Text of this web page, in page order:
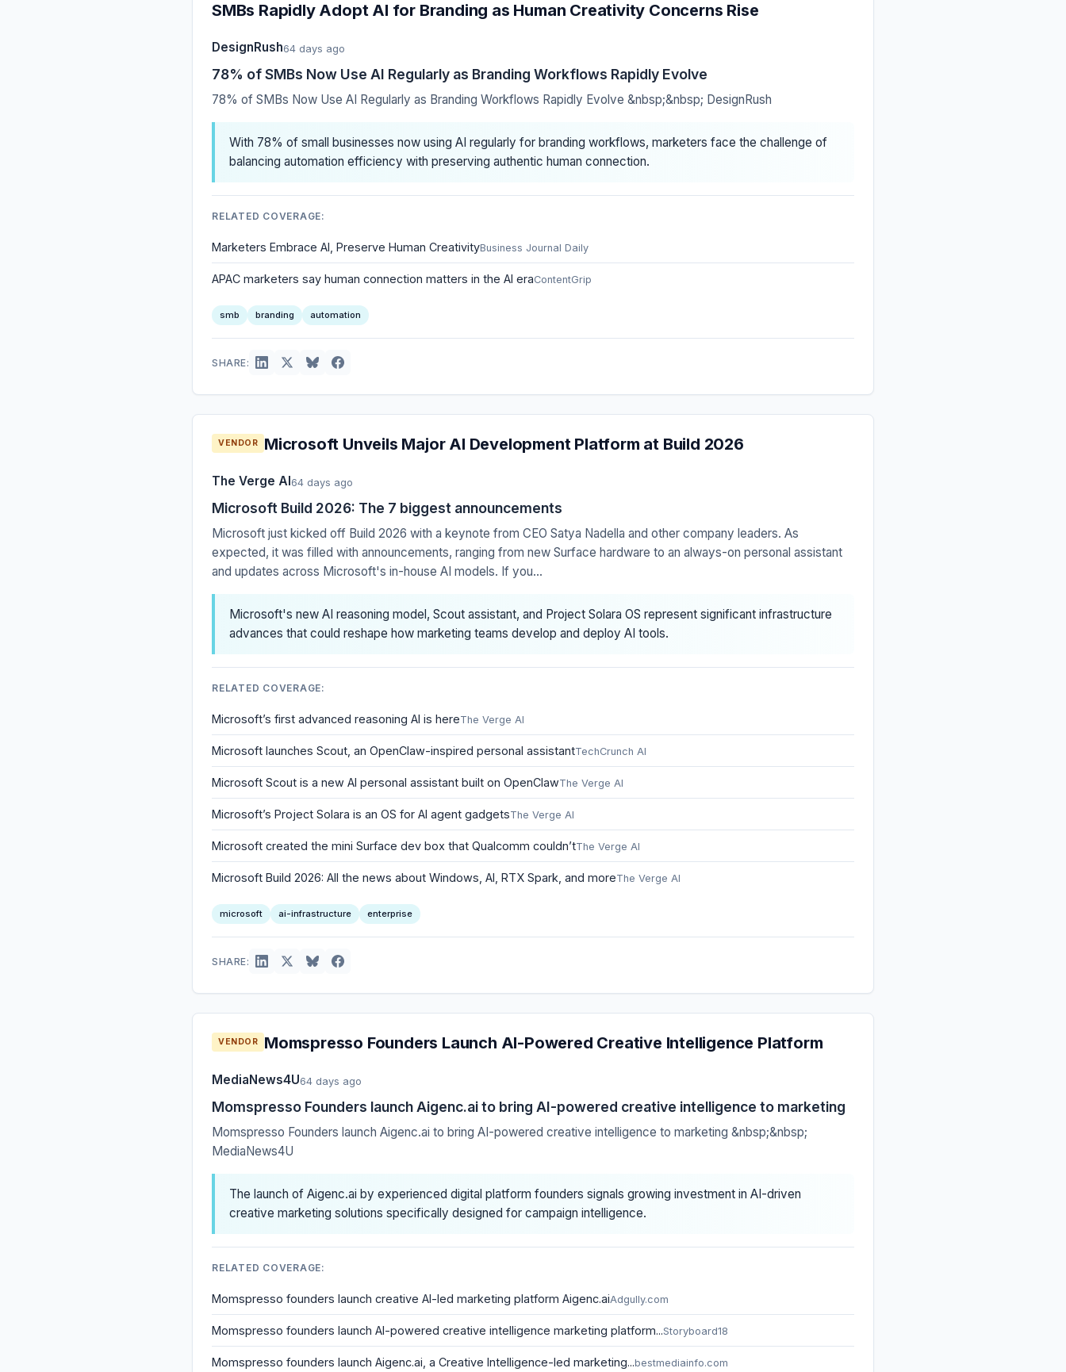
SMBs Rapidly Adopt AI for Branding as Human Creativity Concerns Rise
DesignRush64 days ago
78% of SMBs Now Use AI Regularly as Branding Workflows Rapidly Evolve
78% of SMBs Now Use AI Regularly as Branding Workflows Rapidly Evolve &nbsp;&nbsp; DesignRush
With 78% of small businesses now using AI regularly for branding workflows, marketers face the challenge of
balancing automation efficiency with preserving authentic human connection.
RELATED COVERAGE:
Marketers Embrace AI, Preserve Human CreativityBusiness Journal Daily
APAC marketers say human connection matters in the AI eraContentGrip
smb branding automation
SHARE:
VENDOR Microsoft Unveils Major AI Development Platform at Build 2026
The Verge AI64 days ago
Microsoft Build 2026: The 7 biggest announcements
Microsoft just kicked off Build 2026 with a keynote from CEO Satya Nadella and other company leaders. As
expected, it was filled with announcements, ranging from new Surface hardware to an always-on personal assistant
and updates across Microsoft's in-house AI models. If you...
Microsoft's new AI reasoning model, Scout assistant, and Project Solara OS represent significant infrastructure
advances that could reshape how marketing teams develop and deploy AI tools.
RELATED COVERAGE:
Microsoft’s first advanced reasoning AI is hereThe Verge AI
Microsoft launches Scout, an OpenClaw-inspired personal assistantTechCrunch AI
Microsoft Scout is a new AI personal assistant built on OpenClawThe Verge AI
Microsoft’s Project Solara is an OS for AI agent gadgetsThe Verge AI
Microsoft created the mini Surface dev box that Qualcomm couldn’tThe Verge AI
Microsoft Build 2026: All the news about Windows, AI, RTX Spark, and moreThe Verge AI
microsoft ai-infrastructure enterprise
SHARE:
VENDOR Momspresso Founders Launch AI-Powered Creative Intelligence Platform
MediaNews4U64 days ago
Momspresso Founders launch Aigenc.ai to bring AI-powered creative intelligence to marketing
Momspresso Founders launch Aigenc.ai to bring AI-powered creative intelligence to marketing &nbsp;&nbsp;
MediaNews4U
The launch of Aigenc.ai by experienced digital platform founders signals growing investment in AI-driven
creative marketing solutions specifically designed for campaign intelligence.
RELATED COVERAGE:
Momspresso founders launch creative AI-led marketing platform Aigenc.aiAdgully.com
Momspresso founders launch AI-powered creative intelligence marketing platform...Storyboard18
Momspresso founders launch Aigenc.ai, a Creative Intelligence-led marketing...bestmediainfo.com